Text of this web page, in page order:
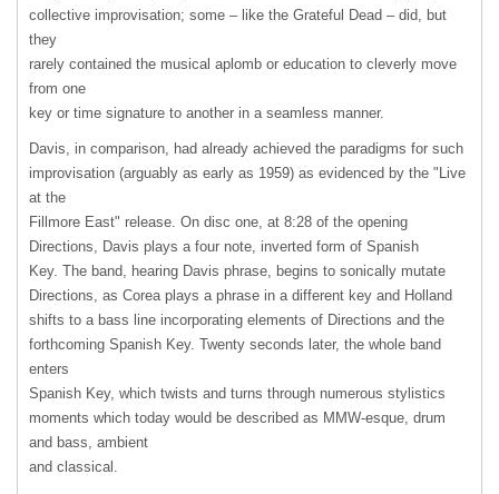
collective improvisation; some – like the Grateful Dead – did, but
they
rarely contained the musical aplomb or education to cleverly move
from one
key or time signature to another in a seamless manner.
Davis, in comparison, had already achieved the paradigms for such
improvisation (arguably as early as 1959) as evidenced by the "Live
at the
Fillmore East" release. On disc one, at 8:28 of the opening
Directions, Davis plays a four note, inverted form of Spanish
Key. The band, hearing Davis phrase, begins to sonically mutate
Directions, as Corea plays a phrase in a different key and Holland
shifts to a bass line incorporating elements of Directions and the
forthcoming Spanish Key. Twenty seconds later, the whole band
enters
Spanish Key, which twists and turns through numerous stylistics
moments which today would be described as MMW-esque, drum
and bass, ambient
and classical.